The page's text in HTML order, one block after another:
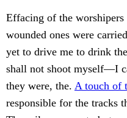
Effacing of the
wounded ones were
yet to drive me to drink
shall not shoot myself—I
they were, the. A touch of
responsible for the tracks